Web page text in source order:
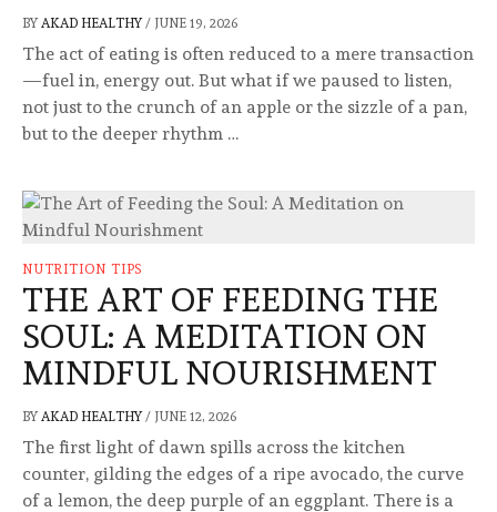
BY AKAD HEALTHY / JUNE 19, 2026
The act of eating is often reduced to a mere transaction
—fuel in, energy out. But what if we paused to listen,
not just to the crunch of an apple or the sizzle of a pan,
but to the deeper rhythm …
NUTRITION TIPS
THE ART OF FEEDING THE
SOUL: A MEDITATION ON
MINDFUL NOURISHMENT
BY AKAD HEALTHY / JUNE 12, 2026
The first light of dawn spills across the kitchen
counter, gilding the edges of a ripe avocado, the curve
of a lemon, the deep purple of an eggplant. There is a